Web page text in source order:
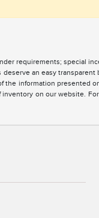
requirements; special
an easy
information presented
on our website.